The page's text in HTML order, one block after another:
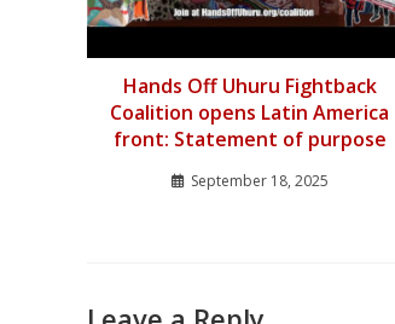
Hands Off Uhuru Fightback
Coalition opens Latin America
front: Statement of purpose
September 18, 2025